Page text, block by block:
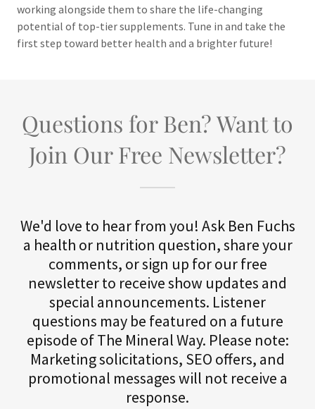
working alongside them to share the life-changing
potential of top-tier supplements. Tune in and take the
first step toward better health and a brighter future!
Questions for Ben? Want to
Join Our Free Newsletter?
We'd love to hear from you! Ask Ben Fuchs
a health or nutrition question, share your
comments, or sign up for our free
newsletter to receive show updates and
special announcements. Listener
questions may be featured on a future
episode of The Mineral Way. Please note:
Marketing solicitations, SEO offers, and
promotional messages will not receive a
response.